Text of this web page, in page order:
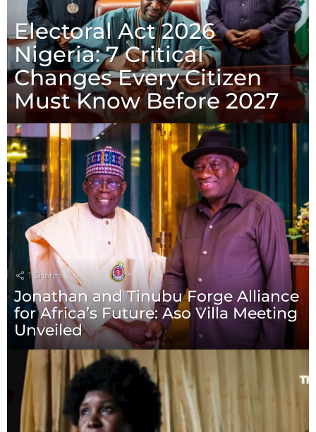
Electoral Act 2026
Nigeria: 7 Critical
Changes Every Citizen
Must Know Before 2027
1 Shares
Jonathan and Tinubu Forge Alliance
for Africa’s Future: Aso Villa Meeting
Unveiled